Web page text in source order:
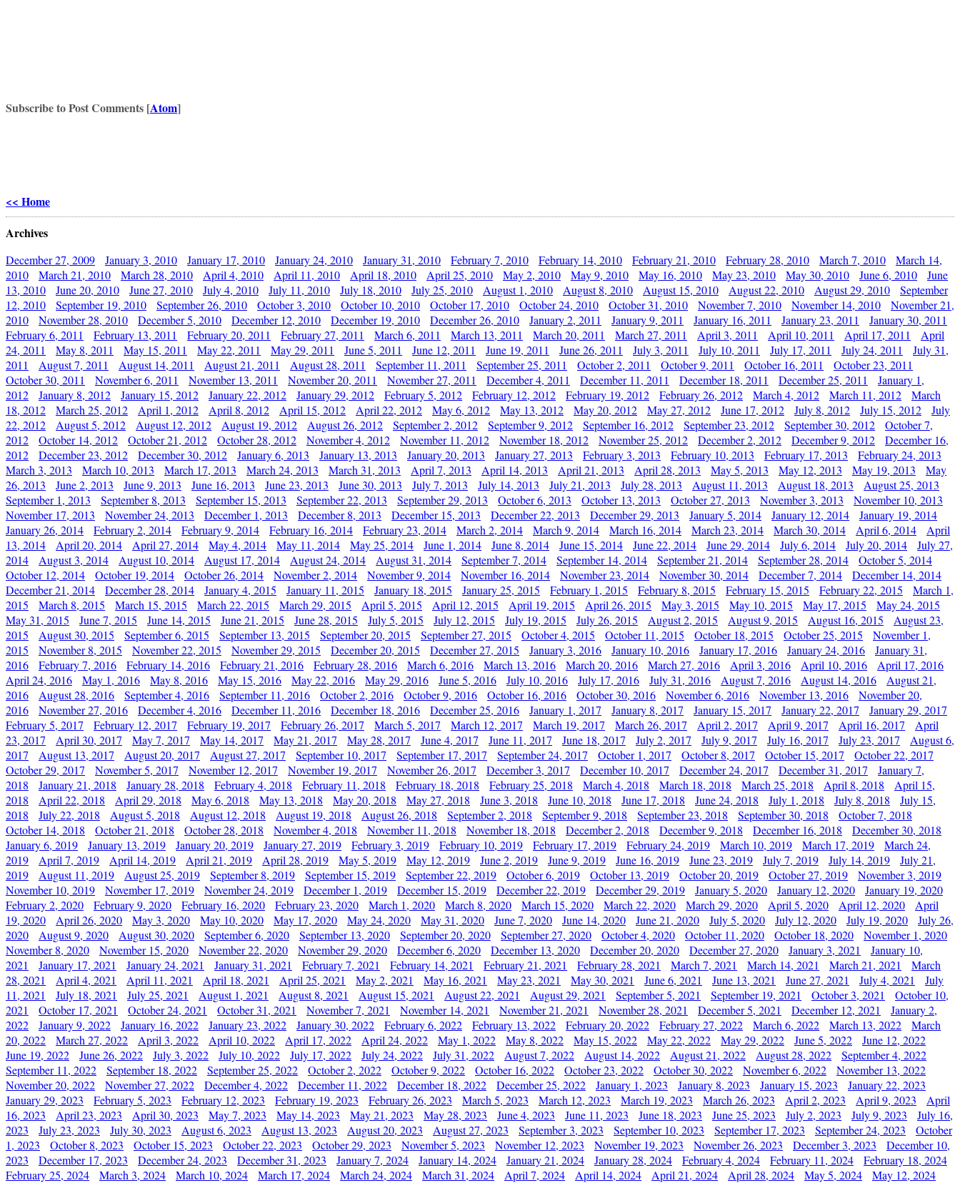
Subscribe to Post Comments [Atom]
<< Home
Archives
December 27, 2009 January 3, 2010 January 17, 2010 January 24, 2010 January 31, 2010 February 7, 2010 February 14, 2010 February 21, 2010 February 28, 2010 March 7, 2010
March 14,
2010
March 21, 2010 March 28, 2010 April 4, 2010 April 11, 2010 April 18, 2010 April 25, 2010 May 2, 2010 May 9, 2010 May 16, 2010 May 23, 2010 May 30, 2010 June 6, 2010
June
13, 2010
June 20, 2010 June 27, 2010 July 4, 2010 July 11, 2010 July 18, 2010 July 25, 2010 August 1, 2010 August 8, 2010 August 15, 2010 August 22, 2010 August 29, 2010
September
12, 2010
September 19, 2010 September 26, 2010 October 3, 2010 October 10, 2010 October 17, 2010 October 24, 2010 October 31, 2010 November 7, 2010 November 14, 2010
November 21,
2010
November 28, 2010 December 5, 2010 December 12, 2010 December 19, 2010 December 26, 2010 January 2, 2011 January 9, 2011 January 16, 2011 January 23, 2011
January 30, 2011
February 6, 2011
February 13, 2011 February 20, 2011 February 27, 2011 March 6, 2011 March 13, 2011 March 20, 2011 March 27, 2011 April 3, 2011 April 10, 2011 April 17, 2011
April
24, 2011
May 8, 2011 May 15, 2011 May 22, 2011 May 29, 2011 June 5, 2011 June 12, 2011 June 19, 2011 June 26, 2011 July 3, 2011 July 10, 2011 July 17, 2011 July 24, 2011
July 31,
2011
August 7, 2011 August 14, 2011 August 21, 2011 August 28, 2011 September 11, 2011 September 25, 2011 October 2, 2011 October 9, 2011 October 16, 2011
October 23, 2011
October 30, 2011
November 6, 2011 November 13, 2011 November 20, 2011 November 27, 2011 December 4, 2011 December 11, 2011 December 18, 2011 December 25, 2011
January 1,
2012
January 8, 2012 January 15, 2012 January 22, 2012 January 29, 2012 February 5, 2012 February 12, 2012 February 19, 2012 February 26, 2012 March 4, 2012 March 11, 2012
March
18, 2012
March 25, 2012 April 1, 2012 April 8, 2012 April 15, 2012 April 22, 2012 May 6, 2012 May 13, 2012 May 20, 2012 May 27, 2012 June 17, 2012 July 8, 2012 July 15, 2012
July
22, 2012
August 5, 2012 August 12, 2012 August 19, 2012 August 26, 2012 September 2, 2012 September 9, 2012 September 16, 2012 September 23, 2012 September 30, 2012
October 7,
2012
October 14, 2012 October 21, 2012 October 28, 2012 November 4, 2012 November 11, 2012 November 18, 2012 November 25, 2012 December 2, 2012 December 9, 2012
December 16,
2012
December 23, 2012 December 30, 2012 January 6, 2013 January 13, 2013 January 20, 2013 January 27, 2013 February 3, 2013 February 10, 2013 February 17, 2013
February 24, 2013
March 3, 2013
March 10, 2013 March 17, 2013 March 24, 2013 March 31, 2013 April 7, 2013 April 14, 2013 April 21, 2013 April 28, 2013 May 5, 2013 May 12, 2013 May 19, 2013
May
26, 2013
June 2, 2013 June 9, 2013 June 16, 2013 June 23, 2013 June 30, 2013 July 7, 2013 July 14, 2013 July 21, 2013 July 28, 2013 August 11, 2013 August 18, 2013
August 25, 2013
September 1, 2013
September 8, 2013 September 15, 2013 September 22, 2013 September 29, 2013 October 6, 2013 October 13, 2013 October 27, 2013 November 3, 2013
November 10, 2013
November 17, 2013
November 24, 2013 December 1, 2013 December 8, 2013 December 15, 2013 December 22, 2013 December 29, 2013 January 5, 2014 January 12, 2014
January 19, 2014
January 26, 2014
February 2, 2014 February 9, 2014 February 16, 2014 February 23, 2014 March 2, 2014 March 9, 2014 March 16, 2014 March 23, 2014 March 30, 2014 April 6, 2014
April
13, 2014
April 20, 2014 April 27, 2014 May 4, 2014 May 11, 2014 May 25, 2014 June 1, 2014 June 8, 2014 June 15, 2014 June 22, 2014 June 29, 2014 July 6, 2014 July 20, 2014
July 27,
2014
August 3, 2014 August 10, 2014 August 17, 2014 August 24, 2014 August 31, 2014 September 7, 2014 September 14, 2014 September 21, 2014 September 28, 2014
October 5, 2014
October 12, 2014
October 19, 2014 October 26, 2014 November 2, 2014 November 9, 2014 November 16, 2014 November 23, 2014 November 30, 2014 December 7, 2014
December 14, 2014
December 21, 2014
December 28, 2014 January 4, 2015 January 11, 2015 January 18, 2015 January 25, 2015 February 1, 2015 February 8, 2015 February 15, 2015 February 22, 2015
March 1,
2015
March 8, 2015 March 15, 2015 March 22, 2015 March 29, 2015 April 5, 2015 April 12, 2015 April 19, 2015 April 26, 2015 May 3, 2015 May 10, 2015 May 17, 2015
May 24, 2015
May 31, 2015
June 7, 2015 June 14, 2015 June 21, 2015 June 28, 2015 July 5, 2015 July 12, 2015 July 19, 2015 July 26, 2015 August 2, 2015 August 9, 2015 August 16, 2015
August 23,
2015
August 30, 2015 September 6, 2015 September 13, 2015 September 20, 2015 September 27, 2015 October 4, 2015 October 11, 2015 October 18, 2015 October 25, 2015
November 1,
2015
November 8, 2015 November 22, 2015 November 29, 2015 December 20, 2015 December 27, 2015 January 3, 2016 January 10, 2016 January 17, 2016 January 24, 2016
January 31,
2016
February 7, 2016 February 14, 2016 February 21, 2016 February 28, 2016 March 6, 2016 March 13, 2016 March 20, 2016 March 27, 2016 April 3, 2016 April 10, 2016
April 17, 2016
April 24, 2016
May 1, 2016 May 8, 2016 May 15, 2016 May 22, 2016 May 29, 2016 June 5, 2016 July 10, 2016 July 17, 2016 July 31, 2016 August 7, 2016 August 14, 2016
August 21,
2016
August 28, 2016 September 4, 2016 September 11, 2016 October 2, 2016 October 9, 2016 October 16, 2016 October 30, 2016 November 6, 2016 November 13, 2016
November 20,
2016
November 27, 2016 December 4, 2016 December 11, 2016 December 18, 2016 December 25, 2016 January 1, 2017 January 8, 2017 January 15, 2017 January 22, 2017
January 29, 2017
February 5, 2017
February 12, 2017 February 19, 2017 February 26, 2017 March 5, 2017 March 12, 2017 March 19, 2017 March 26, 2017 April 2, 2017 April 9, 2017 April 16, 2017
April
23, 2017
April 30, 2017 May 7, 2017 May 14, 2017 May 21, 2017 May 28, 2017 June 4, 2017 June 11, 2017 June 18, 2017 July 2, 2017 July 9, 2017 July 16, 2017 July 23, 2017
August 6,
2017
August 13, 2017 August 20, 2017 August 27, 2017 September 10, 2017 September 17, 2017 September 24, 2017 October 1, 2017 October 8, 2017 October 15, 2017
October 22, 2017
October 29, 2017
November 5, 2017 November 12, 2017 November 19, 2017 November 26, 2017 December 3, 2017 December 10, 2017 December 24, 2017 December 31, 2017
January 7,
2018
January 21, 2018 January 28, 2018 February 4, 2018 February 11, 2018 February 18, 2018 February 25, 2018 March 4, 2018 March 18, 2018 March 25, 2018 April 8, 2018
April 15,
2018
April 22, 2018 April 29, 2018 May 6, 2018 May 13, 2018 May 20, 2018 May 27, 2018 June 3, 2018 June 10, 2018 June 17, 2018 June 24, 2018 July 1, 2018 July 8, 2018
July 15,
2018
July 22, 2018 August 5, 2018 August 12, 2018 August 19, 2018 August 26, 2018 September 2, 2018 September 9, 2018 September 23, 2018 September 30, 2018
October 7, 2018
October 14, 2018
October 21, 2018 October 28, 2018 November 4, 2018 November 11, 2018 November 18, 2018 December 2, 2018 December 9, 2018 December 16, 2018
December 30, 2018
January 6, 2019
January 13, 2019 January 20, 2019 January 27, 2019 February 3, 2019 February 10, 2019 February 17, 2019 February 24, 2019 March 10, 2019 March 17, 2019
March 24,
2019
April 7, 2019 April 14, 2019 April 21, 2019 April 28, 2019 May 5, 2019 May 12, 2019 June 2, 2019 June 9, 2019 June 16, 2019 June 23, 2019 July 7, 2019 July 14, 2019
July 21,
2019
August 11, 2019 August 25, 2019 September 8, 2019 September 15, 2019 September 22, 2019 October 6, 2019 October 13, 2019 October 20, 2019 October 27, 2019
November 3, 2019
November 10, 2019
November 17, 2019 November 24, 2019 December 1, 2019 December 15, 2019 December 22, 2019 December 29, 2019 January 5, 2020 January 12, 2020
January 19, 2020
February 2, 2020
February 9, 2020 February 16, 2020 February 23, 2020 March 1, 2020 March 8, 2020 March 15, 2020 March 22, 2020 March 29, 2020 April 5, 2020 April 12, 2020
April
19, 2020
April 26, 2020 May 3, 2020 May 10, 2020 May 17, 2020 May 24, 2020 May 31, 2020 June 7, 2020 June 14, 2020 June 21, 2020 July 5, 2020 July 12, 2020 July 19, 2020
July 26,
2020
August 9, 2020 August 30, 2020 September 6, 2020 September 13, 2020 September 20, 2020 September 27, 2020 October 4, 2020 October 11, 2020 October 18, 2020
November 1, 2020
November 8, 2020
November 15, 2020 November 22, 2020 November 29, 2020 December 6, 2020 December 13, 2020 December 20, 2020 December 27, 2020 January 3, 2021
January 10,
2021
January 17, 2021 January 24, 2021 January 31, 2021 February 7, 2021 February 14, 2021 February 21, 2021 February 28, 2021 March 7, 2021 March 14, 2021 March 21, 2021
March
28, 2021
April 4, 2021 April 11, 2021 April 18, 2021 April 25, 2021 May 2, 2021 May 16, 2021 May 23, 2021 May 30, 2021 June 6, 2021 June 13, 2021 June 27, 2021 July 4, 2021
July
11, 2021
July 18, 2021 July 25, 2021 August 1, 2021 August 8, 2021 August 15, 2021 August 22, 2021 August 29, 2021 September 5, 2021 September 19, 2021 October 3, 2021
October 10,
2021
October 17, 2021 October 24, 2021 October 31, 2021 November 7, 2021 November 14, 2021 November 21, 2021 November 28, 2021 December 5, 2021 December 12, 2021
January 2,
2022
January 9, 2022 January 16, 2022 January 23, 2022 January 30, 2022 February 6, 2022 February 13, 2022 February 20, 2022 February 27, 2022 March 6, 2022 March 13, 2022
March
20, 2022
March 27, 2022 April 3, 2022 April 10, 2022 April 17, 2022 April 24, 2022 May 1, 2022 May 8, 2022 May 15, 2022 May 22, 2022 May 29, 2022 June 5, 2022
June 12, 2022
June 19, 2022
June 26, 2022 July 3, 2022 July 10, 2022 July 17, 2022 July 24, 2022 July 31, 2022 August 7, 2022 August 14, 2022 August 21, 2022 August 28, 2022
September 4, 2022
September 11, 2022
September 18, 2022 September 25, 2022 October 2, 2022 October 9, 2022 October 16, 2022 October 23, 2022 October 30, 2022 November 6, 2022
November 13, 2022
November 20, 2022
November 27, 2022 December 4, 2022 December 11, 2022 December 18, 2022 December 25, 2022 January 1, 2023 January 8, 2023 January 15, 2023
January 22, 2023
January 29, 2023
February 5, 2023 February 12, 2023 February 19, 2023 February 26, 2023 March 5, 2023 March 12, 2023 March 19, 2023 March 26, 2023 April 2, 2023 April 9, 2023
April
16, 2023
April 23, 2023 April 30, 2023 May 7, 2023 May 14, 2023 May 21, 2023 May 28, 2023 June 4, 2023 June 11, 2023 June 18, 2023 June 25, 2023 July 2, 2023 July 9, 2023
July 16,
2023
July 23, 2023 July 30, 2023 August 6, 2023 August 13, 2023 August 20, 2023 August 27, 2023 September 3, 2023 September 10, 2023 September 17, 2023 September 24, 2023
October
1, 2023
October 8, 2023 October 15, 2023 October 22, 2023 October 29, 2023 November 5, 2023 November 12, 2023 November 19, 2023 November 26, 2023 December 3, 2023
December 10,
2023
December 17, 2023 December 24, 2023 December 31, 2023 January 7, 2024 January 14, 2024 January 21, 2024 January 28, 2024 February 4, 2024 February 11, 2024
February 18, 2024
February 25, 2024
March 3, 2024 March 10, 2024 March 17, 2024 March 24, 2024 March 31, 2024 April 7, 2024 April 14, 2024 April 21, 2024 April 28, 2024 May 5, 2024
May 12, 2024